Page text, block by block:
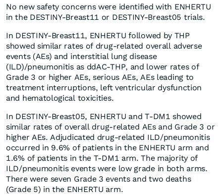
No new safety concerns were identified with ENHERTU
in the DESTINY-Breast11 or DESTINY-Breast05 trials.
In DESTINY-Breast11, ENHERTU followed by THP
showed similar rates of drug-related overall adverse
events (AEs) and interstitial lung disease
(ILD)/pneumonitis as ddAC-THP, and lower rates of
Grade 3 or higher AEs, serious AEs, AEs leading to
treatment interruptions, left ventricular dysfunction
and hematological toxicities.
In DESTINY-Breast05, ENHERTU and T-DM1 showed
similar rates of overall drug-related AEs and Grade 3 or
higher AEs. Adjudicated drug-related ILD/pneumonitis
occurred in 9.6% of patients in the ENHERTU arm and
1.6% of patients in the T-DM1 arm. The majority of
ILD/pneumonitis events were low grade in both arms.
There were seven Grade 3 events and two deaths
(Grade 5) in the ENHERTU arm.